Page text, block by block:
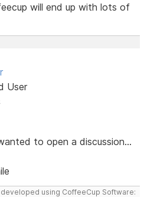
will end up with lots of
User
to open a discussion...
using CoffeeCup Software: